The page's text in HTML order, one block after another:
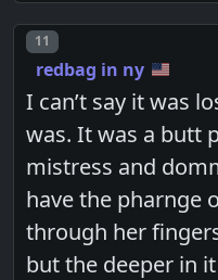
Post number
11
redbag in ny
I can’t say it was
was. It was a butt
mistress and
have the pharnge
through her
but the deeper in